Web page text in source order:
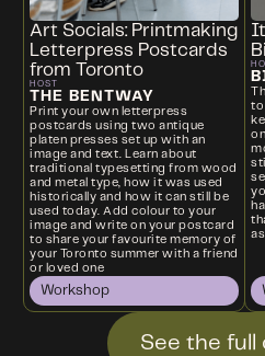
Art Socials: Printmaking
Letterpress Postcards
from Toronto
HOST
THE BENTWAY
Print your own letterpress
postcards using two antique
platen presses set up with an
image and text. Learn about
traditional typesetting from wood
and metal type, how it was used
historically and how it can still be
used today. Add colour to your
image and write on your postcard
to share your favourite memory of
your Toronto summer with a friend
or loved one
Workshop
to
See the full